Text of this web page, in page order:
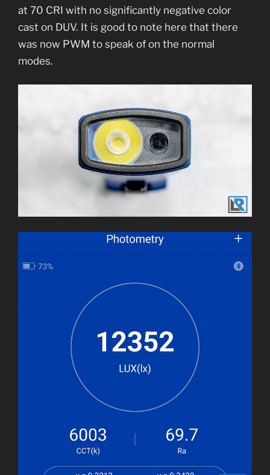
at 70 CRI with no significantly negative color
cast on DUV. It is good to note here that there
was now PWM to speak of on the normal
modes.